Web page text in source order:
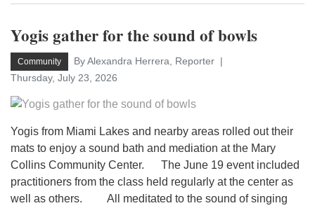
Yogis gather for the sound of bowls
Community
By Alexandra Herrera, Reporter
Thursday, July 23, 2026
Yogis from Miami Lakes and nearby areas rolled out their
mats to enjoy a sound bath and mediation at the Mary
Collins Community Center. The June 19 event included
practitioners from the class held regularly at the center as
well as others. All meditated to the sound of singing